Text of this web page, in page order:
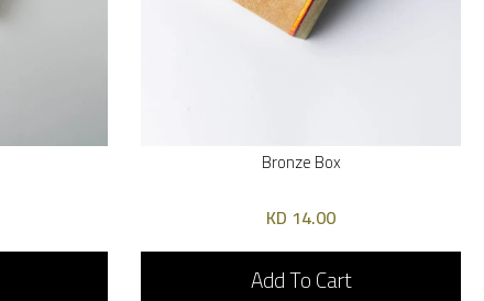
Bronze Box
14.00 KD
Add To Cart